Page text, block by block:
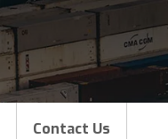
Contact Us